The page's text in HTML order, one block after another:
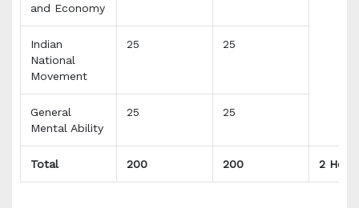
and Economy
Indian
National
Movement
25 25
General
Mental Ability
25 25
Total 200 200 2